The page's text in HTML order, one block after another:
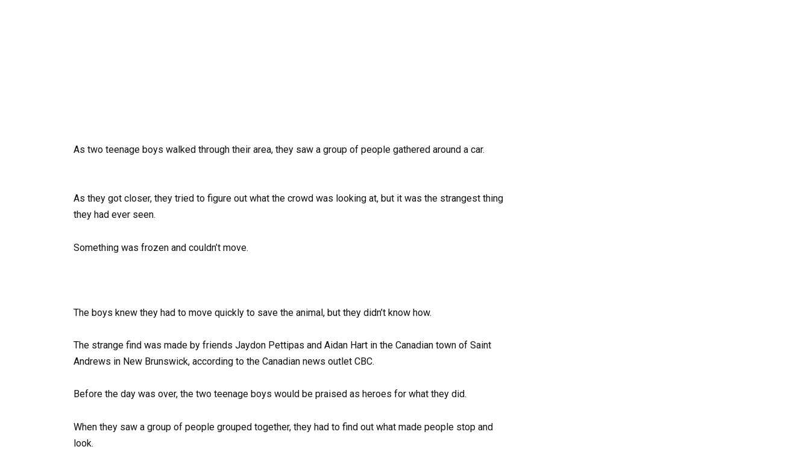
As two teenage boys walked through their area, they saw a group of people gathered around a car.
As they got closer, they tried to figure out what the crowd was looking at, but it was the strangest thing
they had ever seen.
Something was frozen and couldn’t move.
The boys knew they had to move quickly to save the animal, but they didn’t know how.
The strange find was made by friends Jaydon Pettipas and Aidan Hart in the Canadian town of Saint
Andrews in New Brunswick, according to the Canadian news outlet CBC.
Before the day was over, the two teenage boys would be praised as heroes for what they did.
When they saw a group of people grouped together, they had to find out what made people stop and
look.